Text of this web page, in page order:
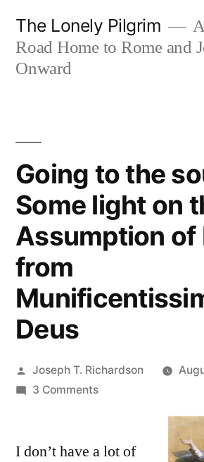
content
The Lonely Pilgrim
Road Home to Rome and
Onward
Going to the
Some light on
Assumption of
from
Deus
Posted
by
Joseph T. Richardson
3 Commentson
the
I don’t have a lot of